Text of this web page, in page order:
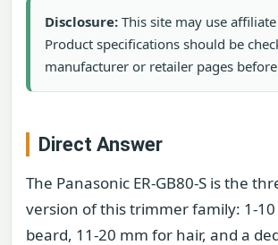
Disclosure: This site may use
Product specifications should be
manufacturer or retailer pages
Direct Answer
The Panasonic ER-GB80-S is the
version of this trimmer family: 1-
beard, 11-20 mm for hair, and a